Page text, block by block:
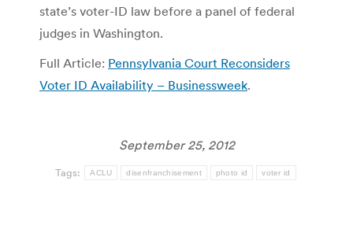
state’s voter-ID law before a panel of federal
judges in Washington.
Full Article: Pennsylvania Court Reconsiders
Voter ID Availability – Businessweek.
September 25, 2012
Tags: ACLU disenfranchisement photo id voter id